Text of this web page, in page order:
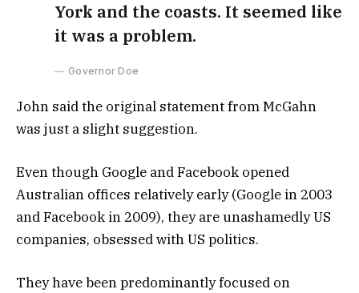
York and the coasts. It seemed like
it was a problem.
Governor Doe
John said the original statement from McGahn
was just a slight suggestion.
Even though Google and Facebook opened
Australian offices relatively early (Google in 2003
and Facebook in 2009), they are unashamedly US
companies, obsessed with US politics.
They have been predominantly focused on